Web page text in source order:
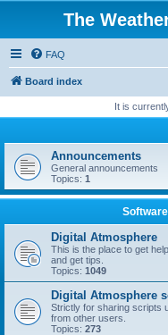
The
FAQ
Board index
It is
Announcements
General announcements
Topics: 1
Digital Atmosphere
This is the place to get
and get tips.
Topics: 1049
Digital Atmosphere
Strictly for sharing scripts
from other users.
Topics: 273